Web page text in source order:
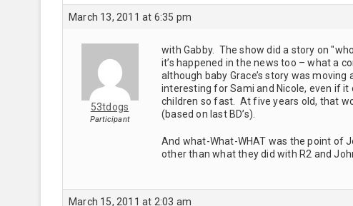
March 13, 2011 at 6:35 pm
53tdogs
Participant
with Gabby. The show did a story on
it’s happened in the news too – what a
although baby Grace’s story was
interesting for Sami and Nicole, even if
children so fast. At five years old, that
(based on last BD’s).
And what-What-WHAT was the point of
other than what they did with R2 and
March 15, 2011 at 2:03 am